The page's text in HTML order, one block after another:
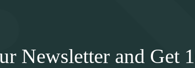
Newsletter and Get